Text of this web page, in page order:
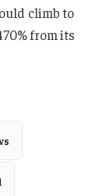
climb to
from its